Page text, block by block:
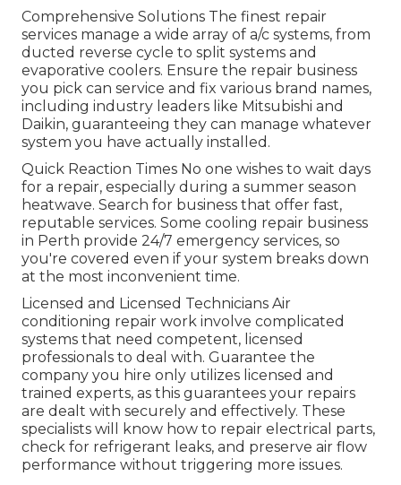
Comprehensive Solutions The finest repair
services manage a wide array of a/c systems, from
ducted reverse cycle to split systems and
evaporative coolers. Ensure the repair business
you pick can service and fix various brand names,
including industry leaders like Mitsubishi and
Daikin, guaranteeing they can manage whatever
system you have actually installed.
Quick Reaction Times No one wishes to wait days
for a repair, especially during a summer season
heatwave. Search for business that offer fast,
reputable services. Some cooling repair business
in Perth provide 24/7 emergency services, so
you're covered even if your system breaks down
at the most inconvenient time.
Licensed and Licensed Technicians Air
conditioning repair work involve complicated
systems that need competent, licensed
professionals to deal with. Guarantee the
company you hire only utilizes licensed and
trained experts, as this guarantees your repairs
are dealt with securely and effectively. These
specialists will know how to repair electrical parts,
check for refrigerant leaks, and preserve air flow
performance without triggering more issues.